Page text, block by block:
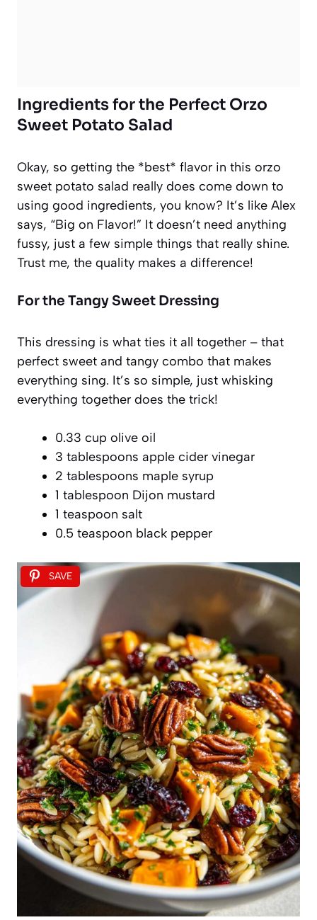
Ingredients for the Perfect Orzo
Sweet Potato Salad
Okay, so getting the *best* flavor in this orzo
sweet potato salad really does come down to
using good ingredients, you know? It’s like Alex
says, “Big on Flavor!” It doesn’t need anything
fussy, just a few simple things that really shine.
Trust me, the quality makes a difference!
For the Tangy Sweet Dressing
This dressing is what ties it all together – that
perfect sweet and tangy combo that makes
everything sing. It’s so simple, just whisking
everything together does the trick!
0.33 cup olive oil
3 tablespoons apple cider vinegar
2 tablespoons maple syrup
1 tablespoon Dijon mustard
1 teaspoon salt
0.5 teaspoon black pepper
SAVE